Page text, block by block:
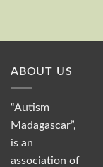
ABOUT US
“Autism
Madagascar”,
is an
association of